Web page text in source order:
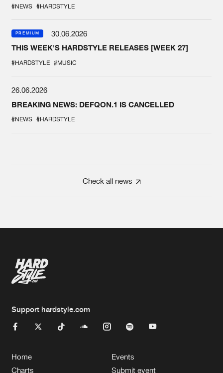
#NEWS #HARDSTYLE
PREMIUM
30.06.2026
THIS WEEK'S HARDSTYLE RELEASES [WEEK 27]
#HARDSTYLE #MUSIC
26.06.2026
BREAKING NEWS: DEFQON.1 IS CANCELLED
#NEWS #HARDSTYLE
Check all news
Support hardstyle.com
Home
Charts
Events
Submit event